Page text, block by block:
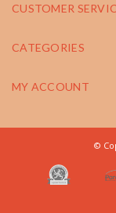
CUSTOMER
CATEGORIES
MY ACCOUNT
©